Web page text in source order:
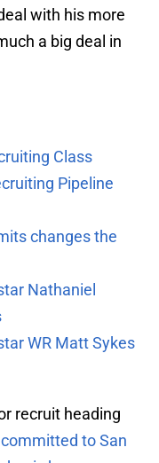
with his more
a big deal in
Class
Pipeline
changes the
Nathaniel
WR Matt Sykes
recruit heading
to San